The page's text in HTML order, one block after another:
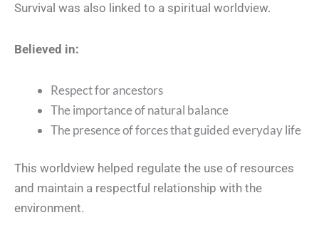
Survival was also linked to a spiritual worldview.
Believed in:
Respect for ancestors
The importance of natural balance
The presence of forces that guided everyday life
This worldview helped regulate the use of resources
and maintain a respectful relationship with the
environment.